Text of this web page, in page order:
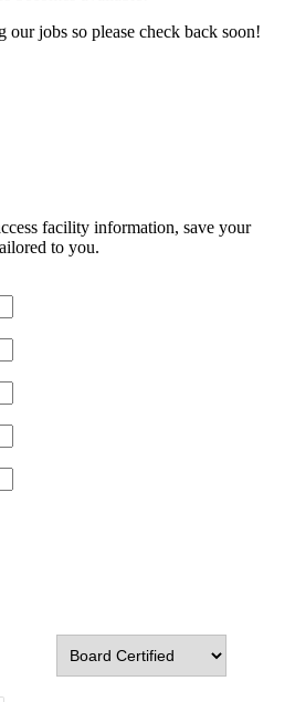
our jobs so please check back soon!
facility information, save your
to you.